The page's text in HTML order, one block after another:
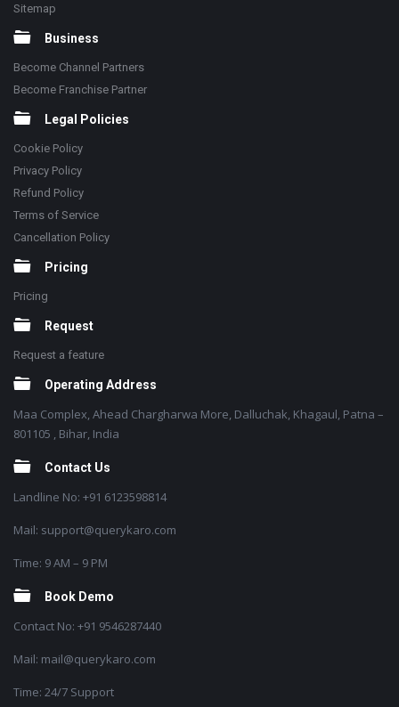
Sitemap
Business
Become Channel Partners
Become Franchise Partner
Legal Policies
Cookie Policy
Privacy Policy
Refund Policy
Terms of Service
Cancellation Policy
Pricing
Pricing
Request
Request a feature
Operating Address
Maa Complex, Ahead Chargharwa More, Dalluchak, Khagaul, Patna –
801105 , Bihar, India
Contact Us
Landline No: +91 6123598814
Mail: support@querykaro.com
Time: 9 AM – 9 PM
Book Demo
Contact No: +91 9546287440
Mail: mail@querykaro.com
Time: 24/7 Support